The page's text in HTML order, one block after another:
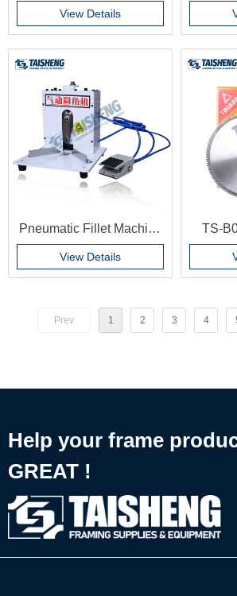
Simple Hinge Press
Machine Serrated Hooks
Woodworking Machinery
for Photo Frame
Backboard Hinges
Stamping Equipment
View Details
Pneumatic Fillet Machine
Multi-angle chamfering
machine Pneumatic fillet
View Details
TS-
cutting
Prev 1 2 3 4
Help your frame
GREAT !